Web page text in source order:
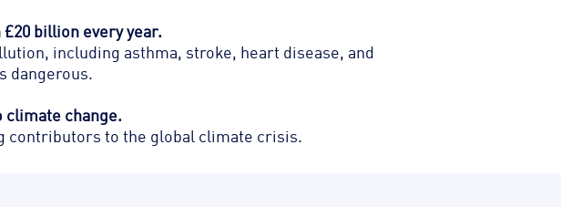
billion every year.
including asthma, stroke, heart disease, and
dangerous.
change.
contributors to the global climate crisis.